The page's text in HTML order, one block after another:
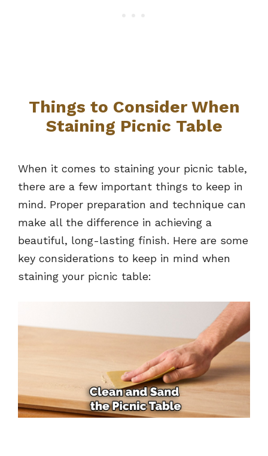
Things to Consider When
Staining Picnic Table
When it comes to staining your picnic table,
there are a few important things to keep in
mind. Proper preparation and technique can
make all the difference in achieving a
beautiful, long-lasting finish. Here are some
key considerations to keep in mind when
staining your picnic table: